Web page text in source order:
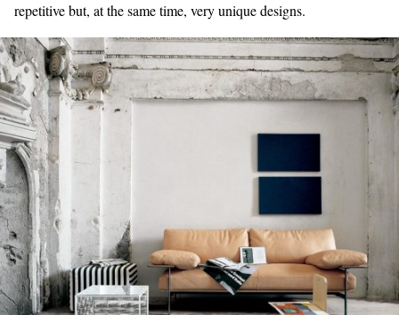
repetitive but, at the same time, very unique designs.